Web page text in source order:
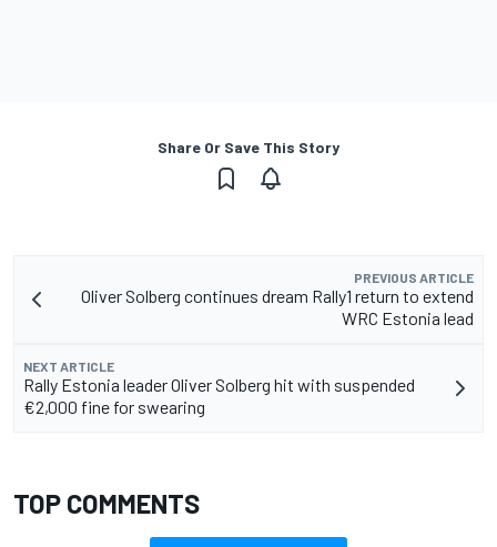
Share Or Save This Story
PREVIOUS ARTICLE
Oliver Solberg continues dream Rally1 return to extend
WRC Estonia lead
NEXT ARTICLE
Rally Estonia leader Oliver Solberg hit with suspended
€2,000 fine for swearing
TOP COMMENTS